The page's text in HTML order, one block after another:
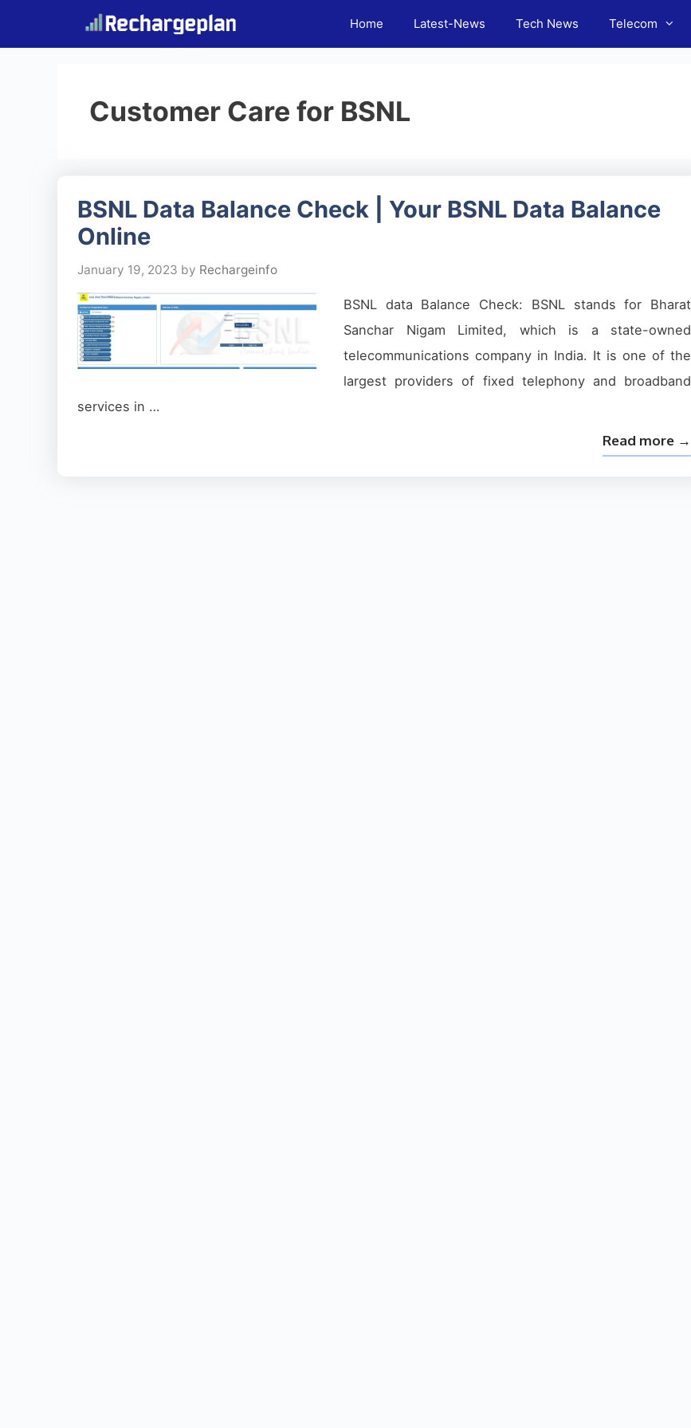
content
Home Latest-News Tech News Telecom
Customer Care for BSNL
BSNL Data Balance Check | Your BSNL Data Balance
Online
January 19, 2023 by Rechargeinfo
BSNL data Balance Check: BSNL stands for Bharat
Sanchar Nigam Limited, which is a state-owned
telecommunications company in India. It is one of the
largest providers of fixed telephony and broadband
services in …
Read more →